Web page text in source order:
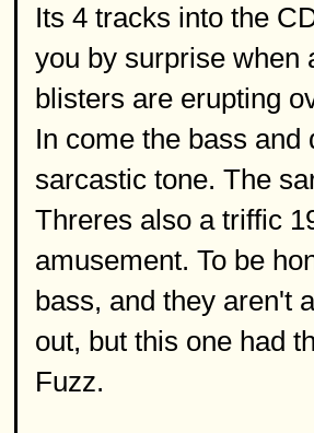
Its 4 tracks into the
you by surprise when
blisters are erupting
In come the bass
sarcastic tone. The
Threres also a triffic
amusement. To be
bass, and they aren't
out, but this one had
Fuzz.